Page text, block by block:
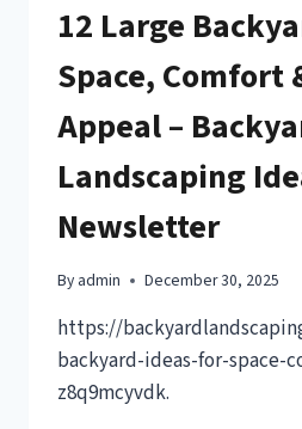
DRIVEN
LIFE
12 Large
Space, Comfort
Appeal –
Landscaping
Newsletter
By admin December 30, 2025
https://
backyard-ideas-for-space-
z8q9mcyvdk.